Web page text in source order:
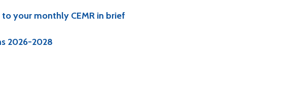
your monthly CEMR in brief
2026-2028